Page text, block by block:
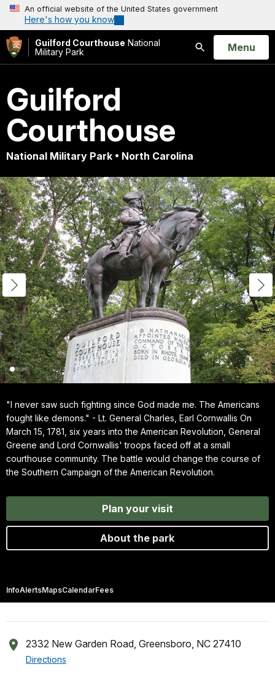
An official website of the United States government
Here's how you know
Guilford Courthouse National
Military Park
Search
Open
Menu
Guilford
Courthouse
National Military Park • North Carolina
"I never saw such fighting since God made me. The Americans
fought like demons." - Lt. General Charles, Earl Cornwallis On
March 15, 1781, six years into the American Revolution, General
Greene and Lord Cornwallis' troops faced off at a small
courthouse community. The battle would change the course of
the Southern Campaign of the American Revolution.
Plan your visit
About the park
InfoAlertsMapsCalendarFees
2332 New Garden Road, Greensboro, NC 27410
Directions